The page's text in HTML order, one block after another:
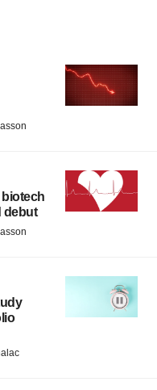
biotech
debut